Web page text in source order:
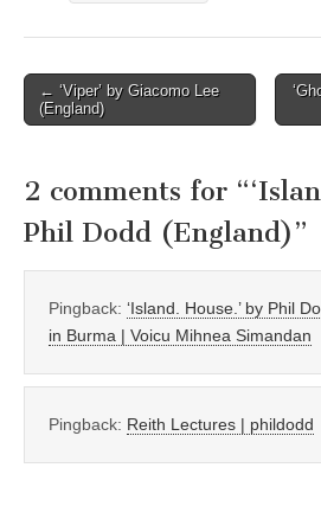
Post
navigation
← ‘Viper’ by Giacomo Lee
(England)
2 comments for “
Phil Dodd (England)”
Pingback: ‘Island. House.’ by Phil
in Burma | Voicu Mihnea Simandan
Pingback: Reith Lectures | phildodd